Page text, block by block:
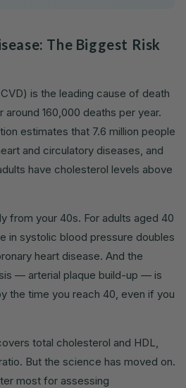
The Biggest Risk
is the leading cause of death
160,000 deaths per year.
estimates that 7.6 million people
and circulatory diseases, and
have cholesterol levels above
from your 40s. For adults aged 40
in systolic blood pressure doubles
heart disease. And the
— arterial plaque build-up — is
the time you reach 40, even if you
total cholesterol and HDL,
But the science has moved on.
most for assessing